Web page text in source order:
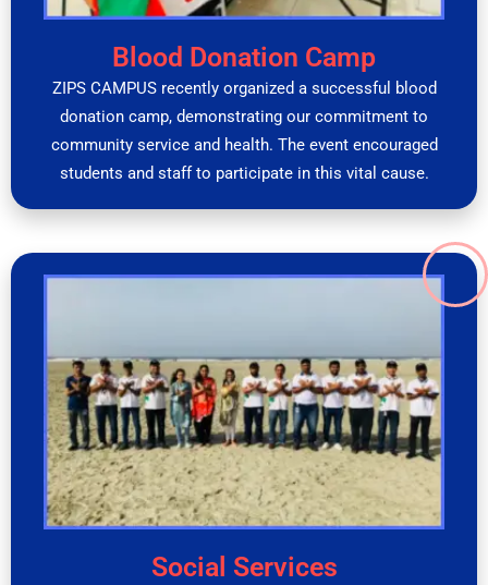
Blood Donation Camp
ZIPS CAMPUS recently organized a successful blood
donation camp, demonstrating our commitment to
community service and health. The event encouraged
students and staff to participate in this vital cause.
Social Services